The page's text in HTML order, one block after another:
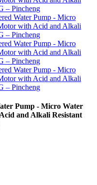
Pump - Micro Water
and Alkali Resistant